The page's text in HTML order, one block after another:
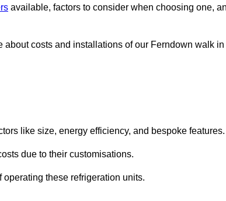
available, factors to consider when choosing one,
costs and installations of our Ferndown walk in
like size, energy efficiency, and bespoke
due to their customisations.
these refrigeration units.